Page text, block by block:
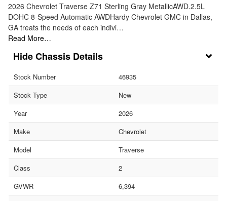
2026 Chevrolet Traverse Z71 Sterling Gray MetallicAWD.2.5L
DOHC 8-Speed Automatic AWDHardy Chevrolet GMC in Dallas,
GA treats the needs of each indivi…
Read More…
Chassis Details
Stock Number
46935
Stock Type
New
Year
2026
Make
Chevrolet
Model
Traverse
Class
2
GVWR
6,394